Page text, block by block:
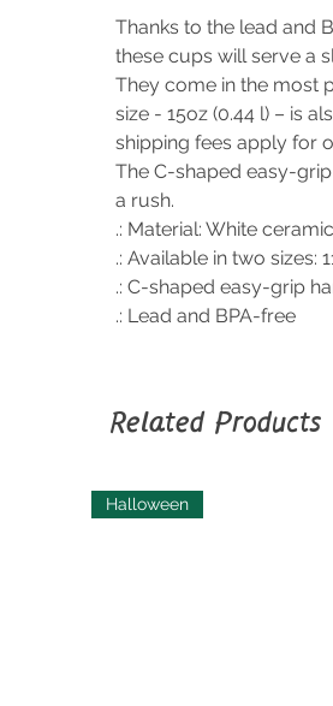
Thanks to the lead and
these cups will serve a
They come in the most
size - 15oz (0.44 l) – is
shipping fees apply for
The C-shaped easy-
a rush.
.: Material: White
.: Available in two sizes:
.: C-shaped easy-grip
.: Lead and BPA-free
Related Products
Halloween